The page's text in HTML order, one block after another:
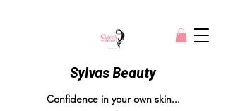
Sylvas Beauty
Confidence in your own skin...